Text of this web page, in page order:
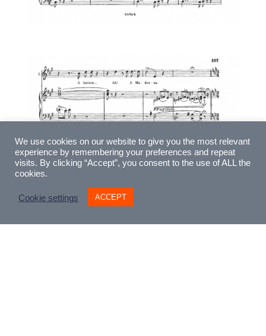
We use cookies on our website to give you the most relevant
experience by remembering your preferences and repeat
visits. By clicking “Accept”, you consent to the use of ALL the
cookies.
Cookie settings ACCEPT